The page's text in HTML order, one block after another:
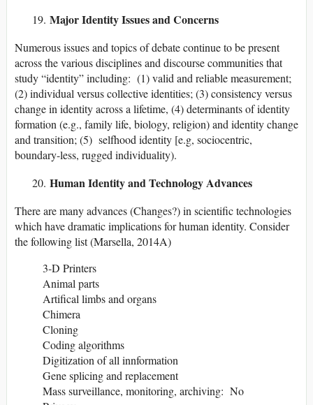
Major Identity Issues and Concerns
Numerous issues and topics of debate continue to be present
across the various disciplines and discourse communities that
study “identity” including: (1) valid and reliable measurement;
(2) individual versus collective identities; (3) consistency versus
change in identity across a lifetime, (4) determinants of identity
formation (e.g., family life, biology, religion) and identity change
and transition; (5) selfhood identity [e.g, sociocentric,
boundary-less, rugged individuality).
Human Identity and Technology Advances
There are many advances (Changes?) in scientific technologies
which have dramatic implications for human identity. Consider
the following list (Marsella, 2014A)
3-D Printers
Animal parts
Artifical limbs and organs
Chimera
Cloning
Coding algorithms
Digitization of all innformation
Gene splicing and replacement
Mass surveillance, monitoring, archiving: No